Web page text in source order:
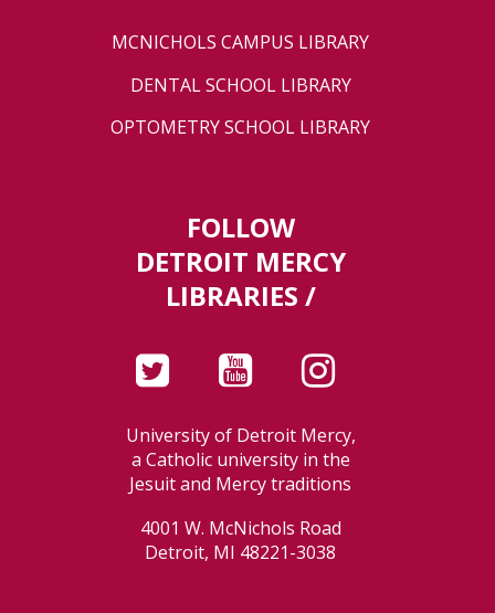
MCNICHOLS CAMPUS LIBRARY
DENTAL SCHOOL LIBRARY
OPTOMETRY SCHOOL LIBRARY
FOLLOW
DETROIT MERCY
LIBRARIES /
University of Detroit Mercy,
a Catholic university in the
Jesuit and Mercy traditions
4001 W. McNichols Road
Detroit, MI 48221-3038